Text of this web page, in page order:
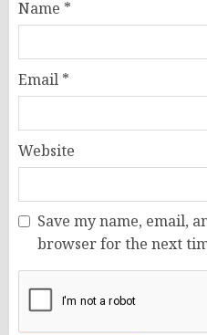
Name *
Email *
Website
Save my name, email,
browser for the next